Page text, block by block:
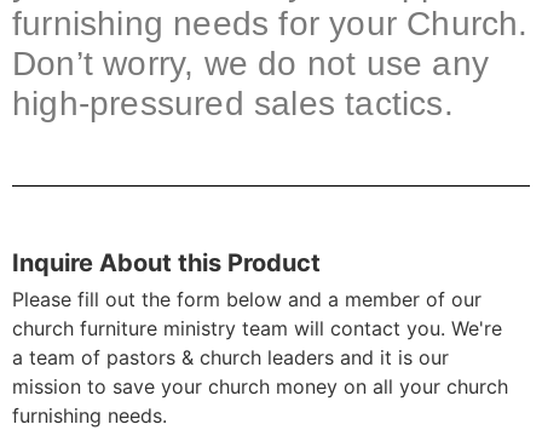
furnishing needs for your Church.
Don’t worry, we do not use any
high-pressured sales tactics.
Inquire About this Product
Please fill out the form below and a member of our
church furniture ministry team will contact you. We're
a team of pastors & church leaders and it is our
mission to save your church money on all your church
furnishing needs.